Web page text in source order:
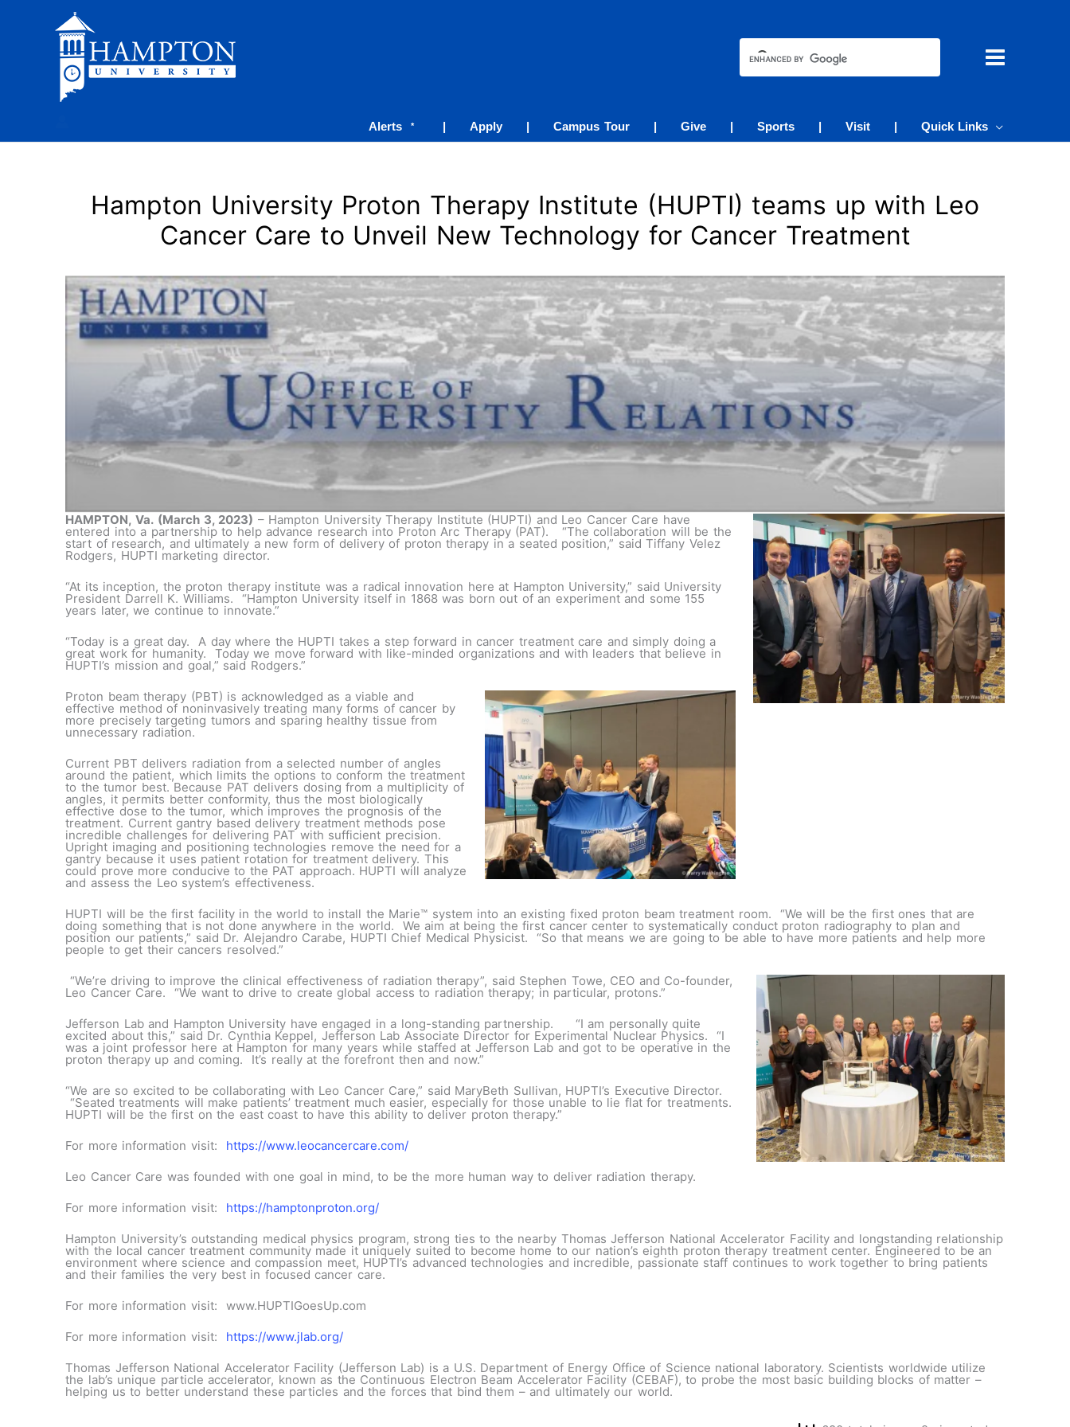
Alerts * | Apply | Campus Tour | Give | Sports | Visit | Quick Links
Hampton University Proton Therapy Institute (HUPTI) teams up with Leo
Cancer Care to Unveil New Technology for Cancer Treatment
HAMPTON, Va. (March 3, 2023) – Hampton University Therapy Institute (HUPTI) and Leo Cancer Care have
entered into a partnership to help advance research into Proton Arc Therapy (PAT). “The collaboration will be the
start of research, and ultimately a new form of delivery of proton therapy in a seated position,” said Tiffany Velez
Rodgers, HUPTI marketing director.
“At its inception, the proton therapy institute was a radical innovation here at Hampton University,” said University
President Darrell K. Williams. “Hampton University itself in 1868 was born out of an experiment and some 155
years later, we continue to innovate.”
“Today is a great day. A day where the HUPTI takes a step forward in cancer treatment care and simply doing a
great work for humanity. Today we move forward with like-minded organizations and with leaders that believe in
HUPTI’s mission and goal,” said Rodgers.”
Proton beam therapy (PBT) is acknowledged as a viable and
effective method of noninvasively treating many forms of cancer by
more precisely targeting tumors and sparing healthy tissue from
unnecessary radiation.
Current PBT delivers radiation from a selected number of angles
around the patient, which limits the options to conform the treatment
to the tumor best. Because PAT delivers dosing from a multiplicity of
angles, it permits better conformity, thus the most biologically
effective dose to the tumor, which improves the prognosis of the
treatment. Current gantry based delivery treatment methods pose
incredible challenges for delivering PAT with sufficient precision.
Upright imaging and positioning technologies remove the need for a
gantry because it uses patient rotation for treatment delivery. This
could prove more conducive to the PAT approach. HUPTI will analyze
and assess the Leo system’s effectiveness.
HUPTI will be the first facility in the world to install the Marie™ system into an existing fixed proton beam treatment room. “We will be the first ones that are
doing something that is not done anywhere in the world. We aim at being the first cancer center to systematically conduct proton radiography to plan and
position our patients,” said Dr. Alejandro Carabe, HUPTI Chief Medical Physicist. “So that means we are going to be able to have more patients and help more
people to get their cancers resolved.”
“We’re driving to improve the clinical effectiveness of radiation therapy”, said Stephen Towe, CEO and Co-founder,
Leo Cancer Care. “We want to drive to create global access to radiation therapy; in particular, protons.”
Jefferson Lab and Hampton University have engaged in a long-standing partnership. “I am personally quite
excited about this,” said Dr. Cynthia Keppel, Jefferson Lab Associate Director for Experimental Nuclear Physics. “I
was a joint professor here at Hampton for many years while staffed at Jefferson Lab and got to be operative in the
proton therapy up and coming. It’s really at the forefront then and now.”
“We are so excited to be collaborating with Leo Cancer Care,” said MaryBeth Sullivan, HUPTI’s Executive Director.
“Seated treatments will make patients’ treatment much easier, especially for those unable to lie flat for treatments.
HUPTI will be the first on the east coast to have this ability to deliver proton therapy.”
For more information visit: https://www.leocancercare.com/
Leo Cancer Care was founded with one goal in mind, to be the more human way to deliver radiation therapy.
For more information visit: https://hamptonproton.org/
Hampton University’s outstanding medical physics program, strong ties to the nearby Thomas Jefferson National Accelerator Facility and longstanding relationship
with the local cancer treatment community made it uniquely suited to become home to our nation’s eighth proton therapy treatment center. Engineered to be an
environment where science and compassion meet, HUPTI’s advanced technologies and incredible, passionate staff continues to work together to bring patients
and their families the very best in focused cancer care.
For more information visit: www.HUPTIGoesUp.com
For more information visit: https://www.jlab.org/
Thomas Jefferson National Accelerator Facility (Jefferson Lab) is a U.S. Department of Energy Office of Science national laboratory. Scientists worldwide utilize
the lab’s unique particle accelerator, known as the Continuous Electron Beam Accelerator Facility (CEBAF), to probe the most basic building blocks of matter –
helping us to better understand these particles and the forces that bind them – and ultimately our world.